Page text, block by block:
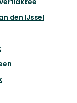
den IJssel